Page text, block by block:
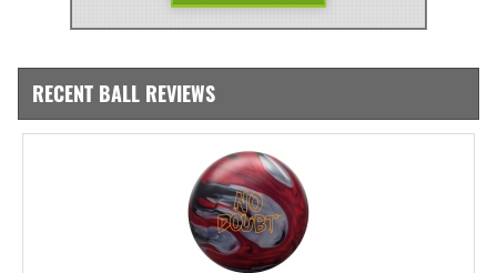
RECENT BALL REVIEWS